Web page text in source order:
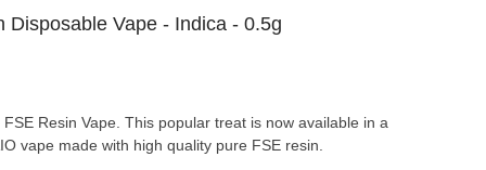
Disposable Vape - Indica - 0.5g
Resin Vape. This popular treat is now available in a
vape made with high quality pure FSE resin.